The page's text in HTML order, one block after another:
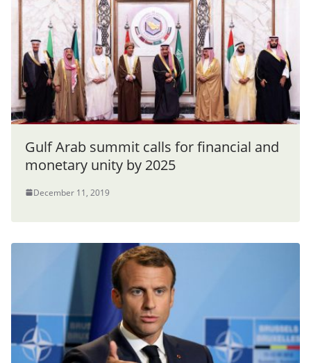
Gulf Arab summit calls for financial and
monetary unity by 2025
December 11, 2019